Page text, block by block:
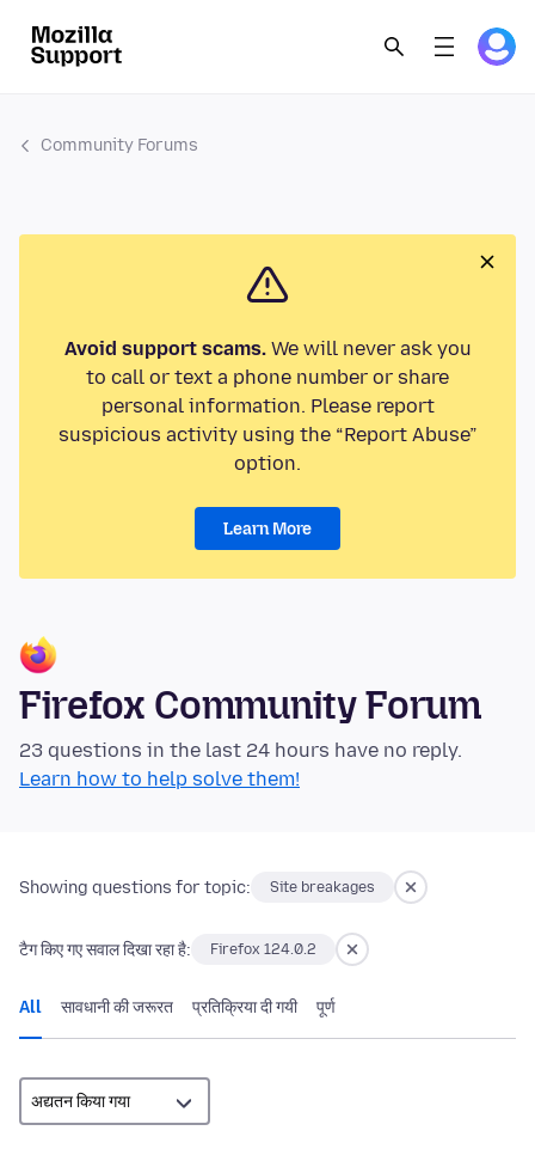
Community Forums
Avoid support scams.We will never ask you
to call or text a phone number or share
personal information. Please report
suspicious activity using the “Report Abuse”
option.
Learn More
Firefox Community Forum
23 questions in the last 24 hours have no reply.
Learn how to help solve them!
Showing questions for topic: Site breakages
टैग किए गए सवाल दिखा रहा है: Firefox 124.0.2
All सावधानी की जरूरत प्रतिक्रिया दी गयी पूर्ण